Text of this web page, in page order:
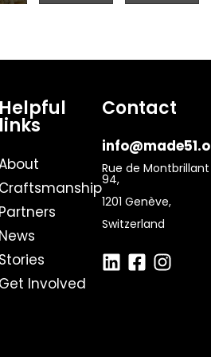
Helpful
links
Craftsmanship
Partners
News
Stories
Get Involved
Contact
Rue de Montbrillant
94,
1201 Genève,
Switzerland